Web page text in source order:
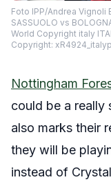
Foto IPP/Andrea
SASSUOLO vs
World Copyright italy
Copyright:
Nottingham
could be a really
also marks their
they will be
instead of